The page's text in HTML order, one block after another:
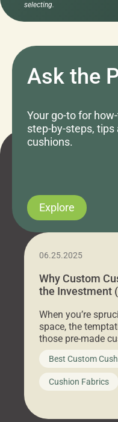
selecting.
Ask the
Your go-to for
step-by-steps,
cushions.
Explore
06.25.2025
Why Custom
the Investment
When you’re
space, the
those pre-made
big-box store,
furniture, and call
looks like a
leads to a messy
Best Custom
Cushion Fabrics